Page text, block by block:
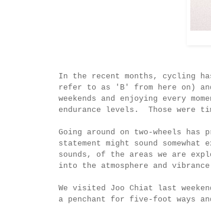
In the recent months, cycling
refer to as 'B' from here on)
weekends and enjoying every
endurance levels. Those were
Going around on two-wheels
statement might sound
sounds, of the areas we are
into the atmosphere and
We visited Joo Chiat last
a penchant for five-foot ways